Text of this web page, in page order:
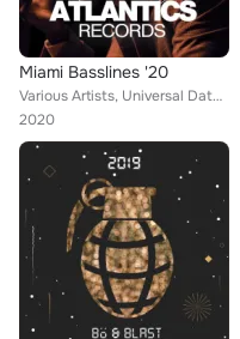
Miami Basslines '20
Various Artists, Universal Date, Tim Blaster, DJ Kristina Mailana, Kevin Graham, Brain Masters, Federico Rosano, Niko De Angelis...
2020